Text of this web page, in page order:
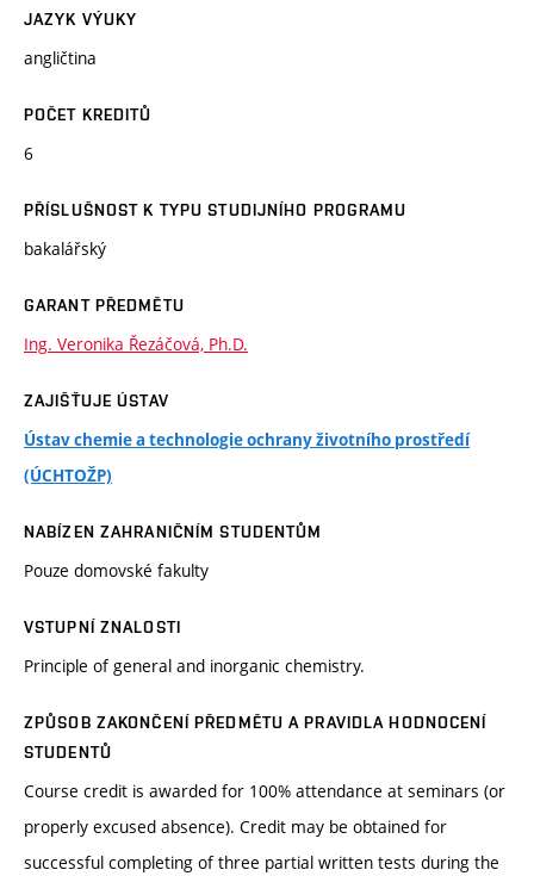
JAZYK VÝUKY
angličtina
POČET KREDITŮ
6
PŘÍSLUŠNOST K TYPU STUDIJNÍHO PROGRAMU
bakalářský
GARANT PŘEDMĚTU
Ing. Veronika Řezáčová, Ph.D.
ZAJIŠŤUJE ÚSTAV
Ústav chemie a technologie ochrany životního prostředí
(ÚCHTOŽP)
NABÍZEN ZAHRANIČNÍM STUDENTŮM
Pouze domovské fakulty
VSTUPNÍ ZNALOSTI
Principle of general and inorganic chemistry.
ZPŮSOB ZAKONČENÍ PŘEDMĚTU A PRAVIDLA HODNOCENÍ
STUDENTŮ
Course credit is awarded for 100% attendance at seminars (or
properly excused absence). Credit may be obtained for
successful completing of three partial written tests during the